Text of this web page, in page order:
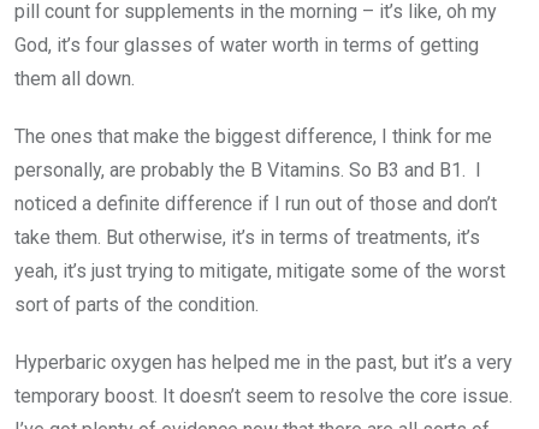
pill count for supplements in the morning – it’s like, oh my
God, it’s four glasses of water worth in terms of getting
them all down.
The ones that make the biggest difference, I think for me
personally, are probably the B Vitamins. So B3 and B1. I
noticed a definite difference if I run out of those and don’t
take them. But otherwise, it’s in terms of treatments, it’s
yeah, it’s just trying to mitigate, mitigate some of the worst
sort of parts of the condition.
Hyperbaric oxygen has helped me in the past, but it’s a very
temporary boost. It doesn’t seem to resolve the core issue.